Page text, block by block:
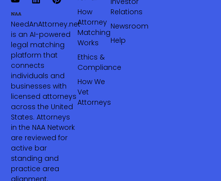
NeedAnAttorney.net
is an AI-powered
legal matching
platform that
connects
individuals and
businesses with
licensed attorneys
across the United
States. Attorneys
in the NAA Network
are reviewed for
active bar
standing and
practice area
Relations
Newsroom
Help
How
Attorney
Matching
Works
Ethics &
Compliance
How We
Vet
Attorneys